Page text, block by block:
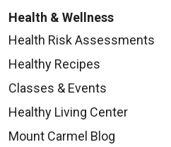
Health & Wellness
Health Risk Assessments
Healthy Recipes
Classes & Events
Healthy Living Center
Mount Carmel Blog